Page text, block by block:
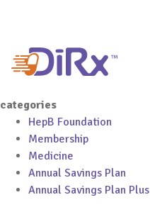
categories
HepB Foundation
Membership
Medicine
Annual Savings Plan
Annual Savings Plan Plus